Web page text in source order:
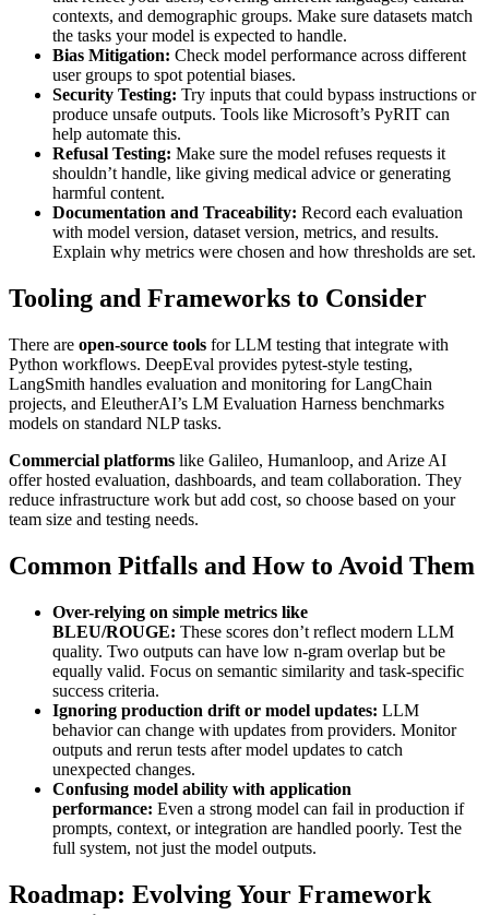
contexts, and demographic groups. Make sure datasets match
the tasks your model is expected to handle.
Bias Mitigation: Check model performance across different
user groups to spot potential biases.
Security Testing: Try inputs that could bypass instructions or
produce unsafe outputs. Tools like Microsoft’s PyRIT can
help automate this.
Refusal Testing: Make sure the model refuses requests it
shouldn’t handle, like giving medical advice or generating
harmful content.
Documentation and Traceability: Record each evaluation
with model version, dataset version, metrics, and results.
Explain why metrics were chosen and how thresholds are set.
Tooling and Frameworks to Consider
There are open-source tools for LLM testing that integrate with
Python workflows. DeepEval provides pytest-style testing,
LangSmith handles evaluation and monitoring for LangChain
projects, and EleutherAI’s LM Evaluation Harness benchmarks
models on standard NLP tasks.
Commercial platforms like Galileo, Humanloop, and Arize AI
offer hosted evaluation, dashboards, and team collaboration. They
reduce infrastructure work but add cost, so choose based on your
team size and testing needs.
Common Pitfalls and How to Avoid Them
Over-relying on simple metrics like
BLEU/ROUGE: These scores don’t reflect modern LLM
quality. Two outputs can have low n-gram overlap but be
equally valid. Focus on semantic similarity and task-specific
success criteria.
Ignoring production drift or model updates: LLM
behavior can change with updates from providers. Monitor
outputs and rerun tests after model updates to catch
unexpected changes.
Confusing model ability with application
performance: Even a strong model can fail in production if
prompts, context, or integration are handled poorly. Test the
full system, not just the model outputs.
Roadmap: Evolving Your Framework